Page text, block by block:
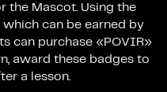
the Mascot. Using the
which can be earned by
can purchase «POVIR»
award these badges to
a lesson.